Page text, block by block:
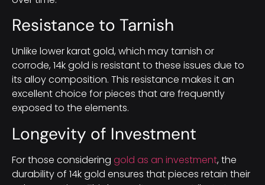
Resistance to Tarnish
Unlike lower karat gold, which may tarnish or
corrode, 14k gold is resistant to these issues due to
its alloy composition. This resistance makes it an
excellent choice for pieces that are frequently
exposed to the elements.
Longevity of Investment
For those considering gold as an investment, the
durability of 14k gold ensures that pieces retain their